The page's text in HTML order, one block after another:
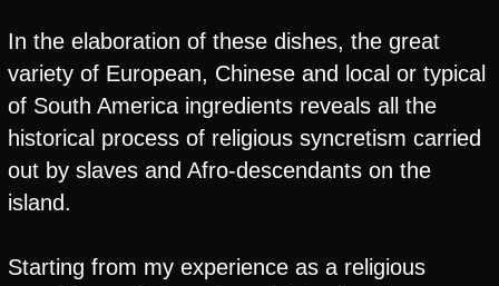
In the elaboration of these dishes, the great
variety of European, Chinese and local or typical
of South America ingredients reveals all the
historical process of religious syncretism carried
out by slaves and Afro-descendants on the
island.
Starting from my experience as a religious